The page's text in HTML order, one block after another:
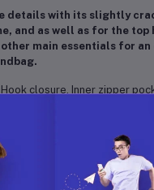
with its slightly
and as well as for the
main essentials for
closure, Inner zipper
and loved ones at